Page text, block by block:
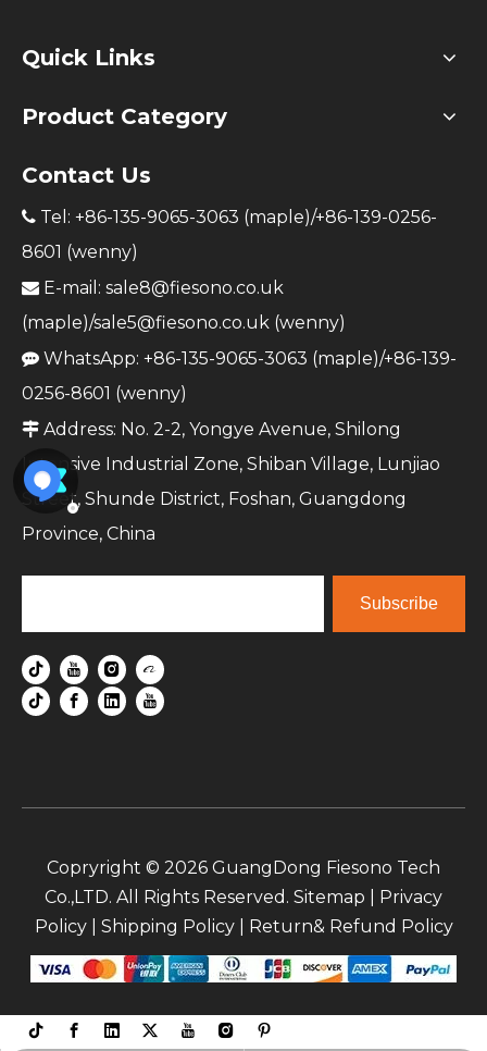
Quick Links
Product Category
Contact Us
 Tel: +86-135-9065-3063 (maple)/+86-139-0256-
8601 (wenny)
 E-mail: sale8@fiesono.co.uk
(maple)/sale5@fiesono.co.uk (wenny)
 WhatsApp: +86-135-9065-3063 (maple)/+86-139-
0256-8601 (wenny)
 Address: No. 2-2, Yongye Avenue, Shilong
Intensive Industrial Zone, Shiban Village, Lunjiao
Street, Shunde District, Foshan, Guangdong
Province, China
Subscribe
Copryright © 2026 GuangDong Fiesono Tech
Co.,LTD. All Rights Reserved. Sitemap
Privacy
Policy| Shipping Policy| Return& Refund Policy